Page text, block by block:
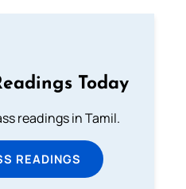
Today
readings in Tamil.
READINGS